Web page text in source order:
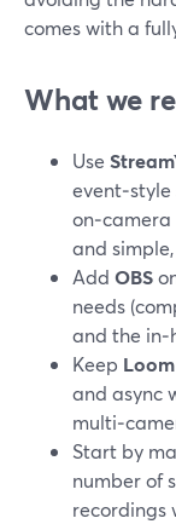
comes with a
What we
Use
and
Add OBS
needs
and the
Keep Loom
and async
Start by
number of
recordings